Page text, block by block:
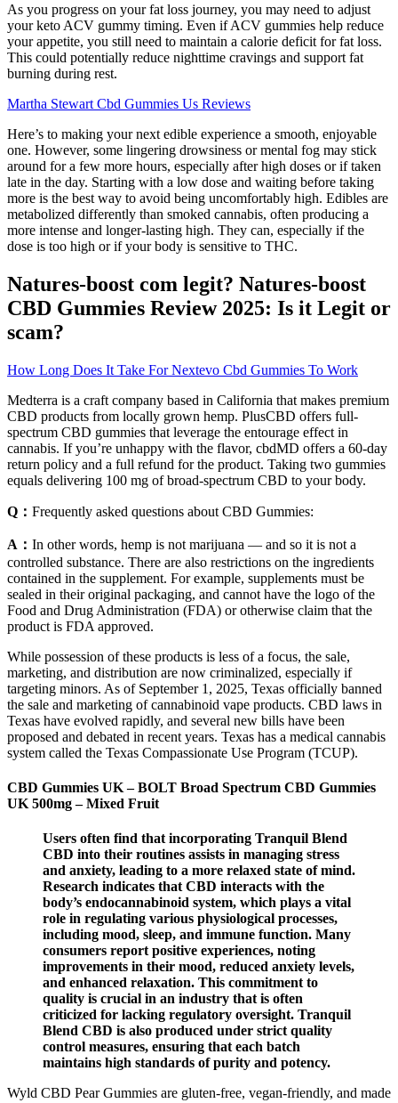
As you progress on your fat loss journey, you may need to adjust
your keto ACV gummy timing. Even if ACV gummies help reduce
your appetite, you still need to maintain a calorie deficit for fat loss.
This could potentially reduce nighttime cravings and support fat
burning during rest.
Martha Stewart Cbd Gummies Us Reviews
Here’s to making your next edible experience a smooth, enjoyable
one. However, some lingering drowsiness or mental fog may stick
around for a few more hours, especially after high doses or if taken
late in the day. Starting with a low dose and waiting before taking
more is the best way to avoid being uncomfortably high. Edibles are
metabolized differently than smoked cannabis, often producing a
more intense and longer-lasting high. They can, especially if the
dose is too high or if your body is sensitive to THC.
Natures-boost com legit? Natures-boost
CBD Gummies Review 2025: Is it Legit or
scam?
How Long Does It Take For Nextevo Cbd Gummies To Work
Medterra is a craft company based in California that makes premium
CBD products from locally grown hemp. PlusCBD offers full-
spectrum CBD gummies that leverage the entourage effect in
cannabis. If you’re unhappy with the flavor, cbdMD offers a 60-day
return policy and a full refund for the product. Taking two gummies
equals delivering 100 mg of broad-spectrum CBD to your body.
Q： Frequently asked questions about CBD Gummies:
A： In other words, hemp is not marijuana — and so it is not a
controlled substance. There are also restrictions on the ingredients
contained in the supplement. For example, supplements must be
sealed in their original packaging, and cannot have the logo of the
Food and Drug Administration (FDA) or otherwise claim that the
product is FDA approved.
While possession of these products is less of a focus, the sale,
marketing, and distribution are now criminalized, especially if
targeting minors. As of September 1, 2025, Texas officially banned
the sale and marketing of cannabinoid vape products. CBD laws in
Texas have evolved rapidly, and several new bills have been
proposed and debated in recent years. Texas has a medical cannabis
system called the Texas Compassionate Use Program (TCUP).
CBD Gummies UK – BOLT Broad Spectrum CBD Gummies
UK 500mg – Mixed Fruit
Users often find that incorporating Tranquil Blend
CBD into their routines assists in managing stress
and anxiety, leading to a more relaxed state of mind.
Research indicates that CBD interacts with the
body’s endocannabinoid system, which plays a vital
role in regulating various physiological processes,
including mood, sleep, and immune function. Many
consumers report positive experiences, noting
improvements in their mood, reduced anxiety levels,
and enhanced relaxation. This commitment to
quality is crucial in an industry that is often
criticized for lacking regulatory oversight. Tranquil
Blend CBD is also produced under strict quality
control measures, ensuring that each batch
maintains high standards of purity and potency.
Wyld CBD Pear Gummies are gluten-free, vegan-friendly, and made